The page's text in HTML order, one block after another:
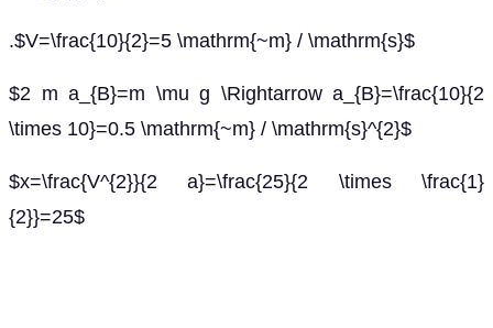
.$V=\frac{10}{2}=5 \mathrm{~m} / \mathrm{s}$
$2 m a_{B}=m \mu g \Rightarrow a_{B}=\frac{10}{2
\times 10}=0.5 \mathrm{~m} / \mathrm{s}^{2}$
$x=\frac{V^{2}}{2 a}=\frac{25}{2 \times \frac{1}
{2}}=25$